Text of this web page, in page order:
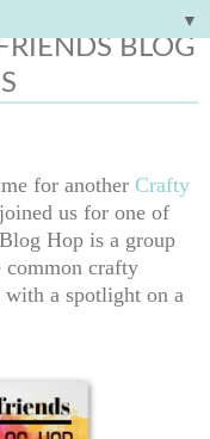
▼
BLOG
for another Crafty
us for one of
Hop is a group
common crafty
with a spotlight on a